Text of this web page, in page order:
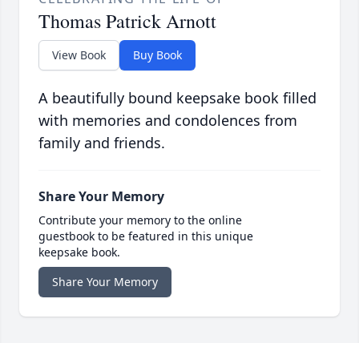
Thomas Patrick Arnott
View Book Buy Book
A beautifully bound keepsake book filled
with memories and condolences from
family and friends.
Share Your Memory
Contribute your memory to the online
guestbook to be featured in this unique
keepsake book.
Share Your Memory